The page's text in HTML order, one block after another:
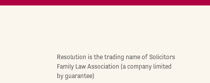
Resolution is the trading name of Solicitors
Family Law Association (a company limited
by guarantee)